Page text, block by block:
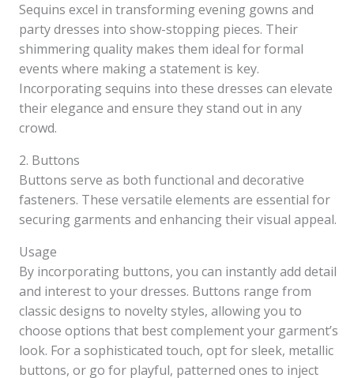
Sequins excel in transforming evening gowns and
party dresses into show-stopping pieces. Their
shimmering quality makes them ideal for formal
events where making a statement is key.
Incorporating sequins into these dresses can elevate
their elegance and ensure they stand out in any
crowd.
2. Buttons
Buttons serve as both functional and decorative
fasteners. These versatile elements are essential for
securing garments and enhancing their visual appeal.
Usage
By incorporating buttons, you can instantly add detail
and interest to your dresses. Buttons range from
classic designs to novelty styles, allowing you to
choose options that best complement your garment’s
look. For a sophisticated touch, opt for sleek, metallic
buttons, or go for playful, patterned ones to inject